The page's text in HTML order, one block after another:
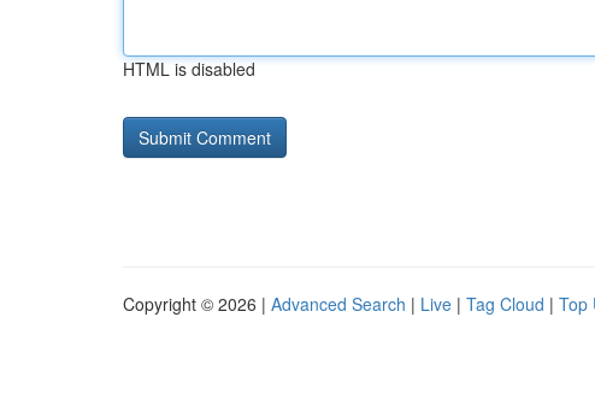
HTML is disabled
Copyright © 2026 | Advanced Search | Live | Tag Cloud | Top